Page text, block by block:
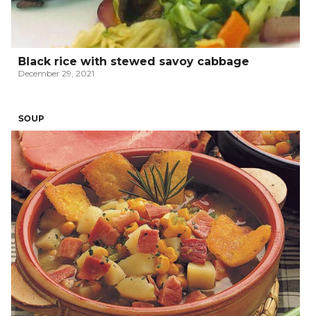
Black rice with stewed savoy cabbage
December 29, 2021
SOUP